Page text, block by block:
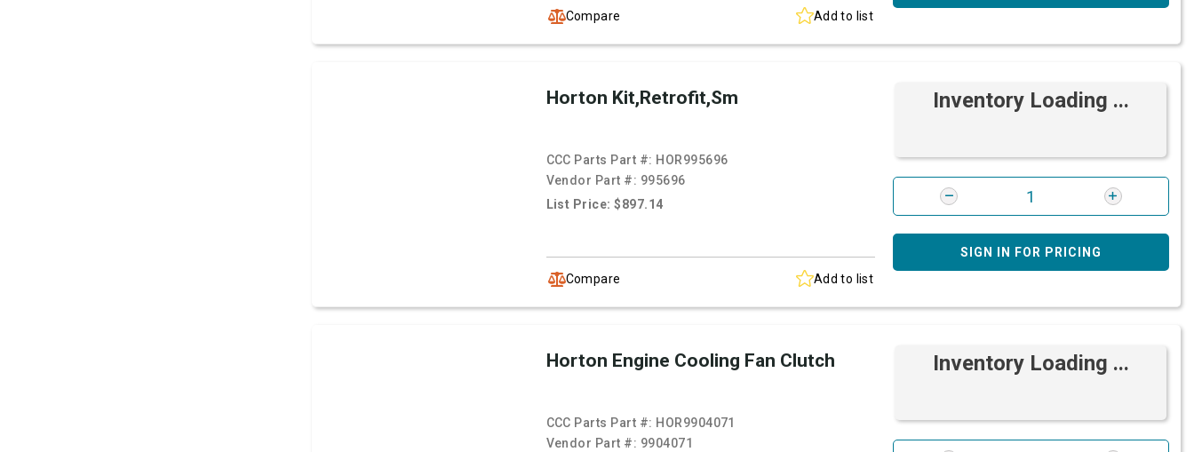
Compare Add to list
Horton Kit,Retrofit,Sm
CCC Parts Part #: HOR995696
Vendor Part #: 995696
List Price: $897.14
Compare Add to list
Inventory Loading ...
SIGN IN FOR PRICING
Horton Engine Cooling Fan Clutch
CCC Parts Part #: HOR9904071
Vendor Part #: 9904071
Inventory Loading ...